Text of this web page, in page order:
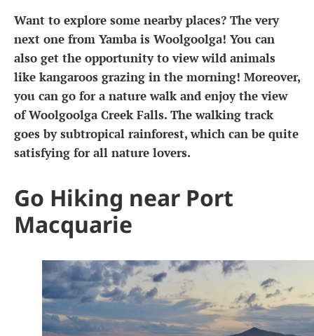
Want to explore some nearby places? The very
next one from Yamba is Woolgoolga! You can
also get the opportunity to view wild animals
like kangaroos grazing in the morning! Moreover,
you can go for a nature walk and enjoy the view
of Woolgoolga Creek Falls. The walking track
goes by subtropical rainforest, which can be quite
satisfying for all nature lovers.
Go Hiking near Port
Macquarie